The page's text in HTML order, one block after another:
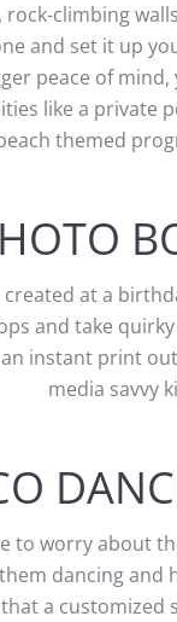
climbing
and set it up
peace of
like a
themed
at a
and take
instant print
media savvy
to worry
dancing and
a